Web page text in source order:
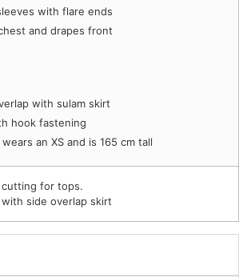
with flare ends
and drapes front
with sulam skirt
hook fastening
an XS and is 165 cm tall
cutting for tops.
side overlap skirt